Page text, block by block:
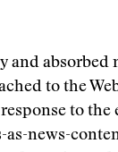
and absorbed
to the
to the
as-news-